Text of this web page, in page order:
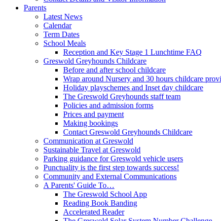
Parents
Latest News
Calendar
Term Dates
School Meals
Reception and Key Stage 1 Lunchtime FAQ
Greswold Greyhounds Childcare
Before and after school childcare
Wrap around Nursery and 30 hours childcare
Holiday playschemes and Inset day childcare
The Greswold Greyhounds staff team
Policies and admission forms
Prices and payment
Making bookings
Contact Greswold Greyhounds Childcare
Communication at Greswold
Sustainable Travel at Greswold
Parking guidance for Greswold vehicle users
Punctuality is the first step towards success!
Community and External Communications
A Parents' Guide To…
The Greswold School App
Reading Book Banding
Accelerated Reader